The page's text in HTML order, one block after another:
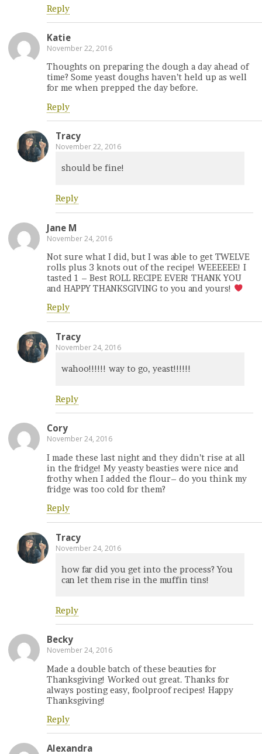
Reply
Katie
November 22, 2016
Thoughts on preparing the dough a day ahead of
time? Some yeast doughs haven’t held up as well
for me when prepped the day before.
Reply
Tracy
November 22, 2016
should be fine!
Reply
Jane M
November 24, 2016
Not sure what I did, but I was able to get TWELVE
rolls plus 3 knots out of the recipe! WEEEEEE! I
tasted 1 – Best ROLL RECIPE EVER! THANK YOU
and HAPPY THANKSGIVING to you and yours!
Reply
Tracy
November 24, 2016
wahoo!!!!!! way to go, yeast!!!!!!
Reply
Cory
November 24, 2016
I made these last night and they didn’t rise at all
in the fridge! My yeasty beasties were nice and
frothy when I added the flour– do you think my
fridge was too cold for them?
Reply
Tracy
November 24, 2016
how far did you get into the process? You
can let them rise in the muffin tins!
Reply
Becky
November 24, 2016
Made a double batch of these beauties for
Thanksgiving! Worked out great. Thanks for
always posting easy, foolproof recipes! Happy
Thanksgiving!
Reply
Alexandra